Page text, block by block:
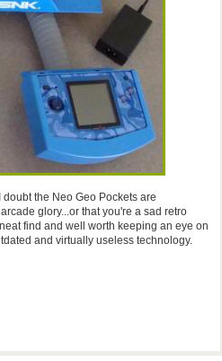
the Neo Geo Pockets are
glory...or that you're a sad retro
find and well worth keeping an eye on
and virtually useless technology.